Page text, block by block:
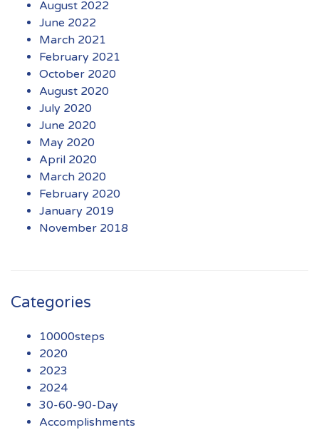
August 2022
June 2022
March 2021
February 2021
October 2020
August 2020
July 2020
June 2020
May 2020
April 2020
March 2020
February 2020
January 2019
November 2018
Categories
10000steps
2020
2023
2024
30-60-90-Day
Accomplishments